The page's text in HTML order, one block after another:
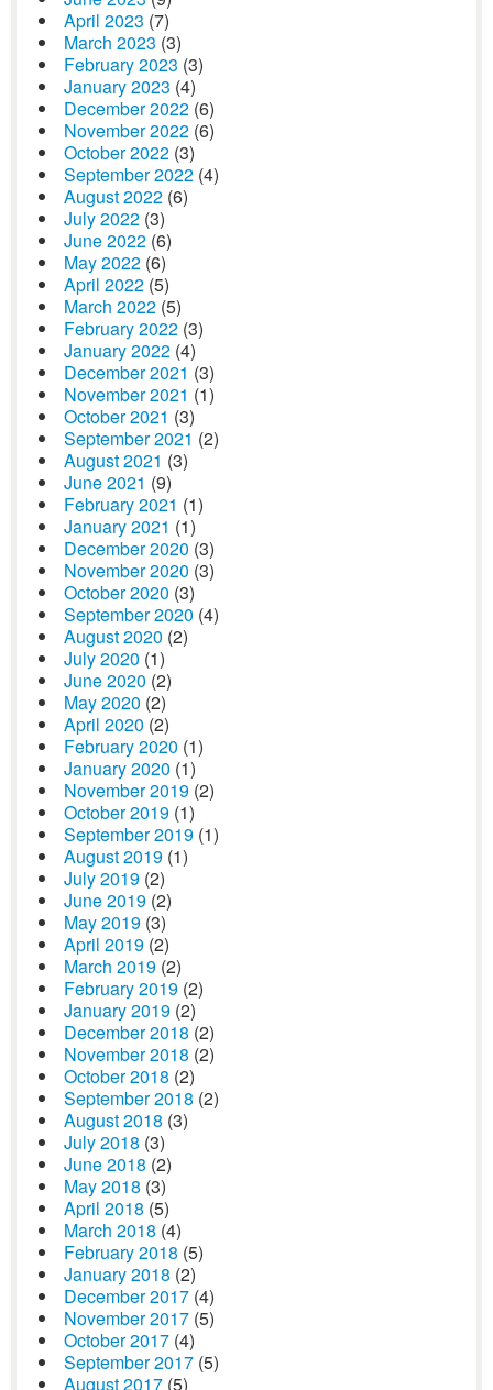
April 2023 (7)
March 2023 (3)
February 2023 (3)
January 2023 (4)
December 2022 (6)
November 2022 (6)
October 2022 (3)
September 2022 (4)
August 2022 (6)
July 2022 (3)
June 2022 (6)
May 2022 (6)
April 2022 (5)
March 2022 (5)
February 2022 (3)
January 2022 (4)
December 2021 (3)
November 2021 (1)
October 2021 (3)
September 2021 (2)
August 2021 (3)
June 2021 (9)
February 2021 (1)
January 2021 (1)
December 2020 (3)
November 2020 (3)
October 2020 (3)
September 2020 (4)
August 2020 (2)
July 2020 (1)
June 2020 (2)
May 2020 (2)
April 2020 (2)
February 2020 (1)
January 2020 (1)
November 2019 (2)
October 2019 (1)
September 2019 (1)
August 2019 (1)
July 2019 (2)
June 2019 (2)
May 2019 (3)
April 2019 (2)
March 2019 (2)
February 2019 (2)
January 2019 (2)
December 2018 (2)
November 2018 (2)
October 2018 (2)
September 2018 (2)
August 2018 (3)
July 2018 (3)
June 2018 (2)
May 2018 (3)
April 2018 (5)
March 2018 (4)
February 2018 (5)
January 2018 (2)
December 2017 (4)
November 2017 (5)
October 2017 (4)
September 2017 (5)
August 2017 (5)